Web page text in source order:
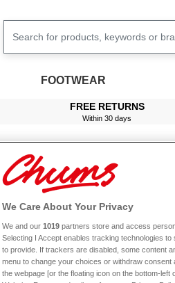
FOOTWEAR
FREE RETURNS
Within 30 days
We Care About Your Privacy
We and our 1019 partners store and access
Selecting I Accept enables tracking technologies
to provide. If trackers are disabled, some content
menu to change your choices or withdraw
the webpage [or the floating icon on the bottom-